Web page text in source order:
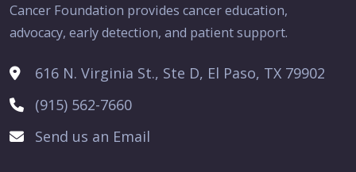
Cancer Foundation provides cancer education,
advocacy, early detection, and patient support.
616 N. Virginia St., Ste D, El Paso, TX 79902
(915) 562-7660
Send us an Email